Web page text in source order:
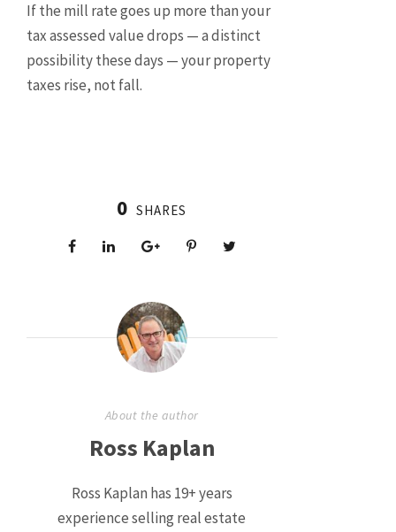
If the mill rate goes up more than your
tax assessed value drops — a distinct
possibility these days — your property
taxes rise, not fall.
0 SHARES
About the author
Ross Kaplan
Ross Kaplan has 19+ years
experience selling real estate